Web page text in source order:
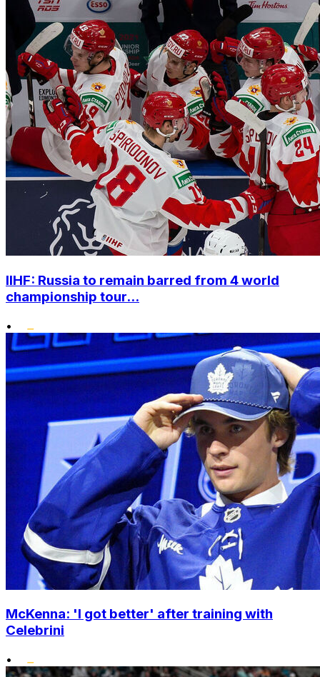
IIHF: Russia to remain barred from 4 world
championship tour...
•
McKenna: 'I got better' after training with
Celebrini
•